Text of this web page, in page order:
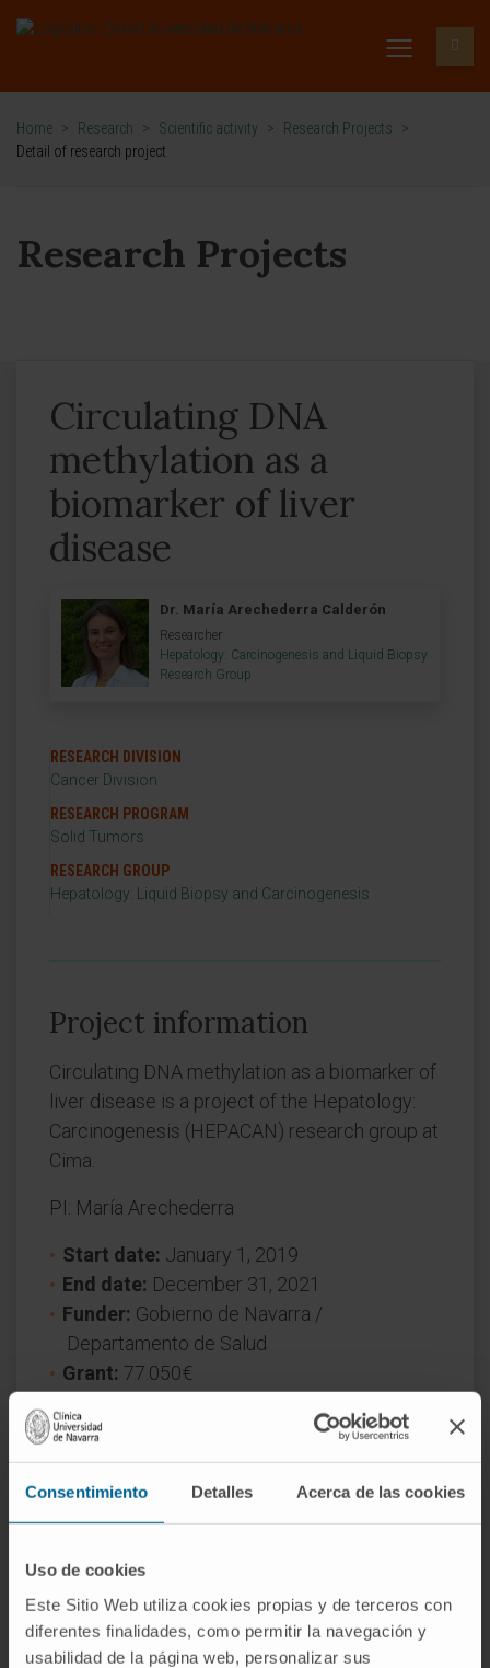
Consentimiento Detalles Acerca de las cookies
Uso de cookies
Este Sitio Web utiliza cookies propias y de terceros con
diferentes finalidades, como permitir la navegación y
usabilidad de la página web, personalizar sus
Home > Research > Scientific activity > Research Projects
>
Detail of research project
Research Projects
Circulating DNA
methylation as a
biomarker of liver
disease
Dr. María Arechederra Calderón
Researcher
Hepatology: Carcinogenesis and Liquid Biopsy
Research Group
RESEARCH DIVISION
Cancer Division
RESEARCH PROGRAM
Solid Tumors
RESEARCH GROUP
Hepatology: Liquid Biopsy and Carcinogenesis
Project information
Circulating DNA methylation as a biomarker of
liver disease is a project of the Hepatology:
Carcinogenesis (HEPACAN) research group at
Cima.
PI: María Arechederra
Start date: January 1, 2019
End date: December 31, 2021
Funder: Gobierno de Navarra /
Departamento de Salud
Grant: 77.050€
Need more information?